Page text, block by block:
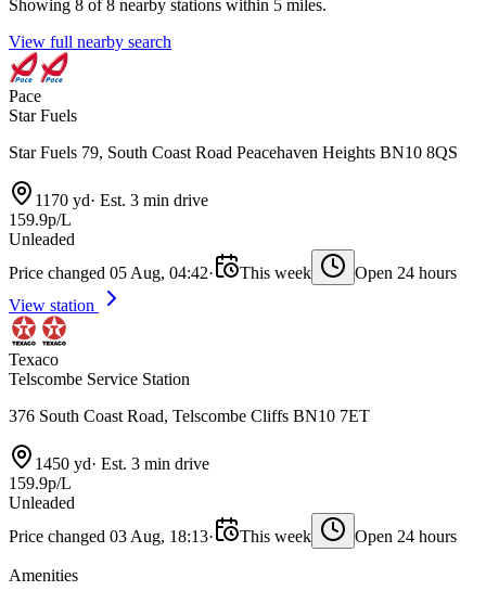
Showing 8 of 8 nearby stations within 5 miles.
View full nearby search
Pace
Star Fuels
Star Fuels 79, South Coast Road Peacehaven Heights BN10 8QS
1170 yd· Est. 3 min drive
159.9p/L
Unleaded
Price changed 05 Aug, 04:42· This week
Open 24 hours
View station
Texaco
Telscombe Service Station
376 South Coast Road, Telscombe Cliffs BN10 7ET
1450 yd· Est. 3 min drive
159.9p/L
Unleaded
Price changed 03 Aug, 18:13· This week Open 24 hours
Amenities